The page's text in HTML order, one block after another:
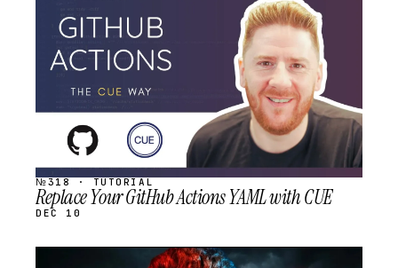
STREAM
SCHEDULED
№318 · TUTORIAL
Replace Your GitHub Actions YAML with CUE
DEC 10